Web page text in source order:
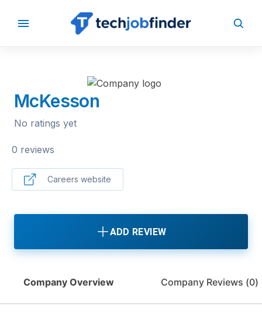
BACK TO COMPANIES
McKesson
No ratings yet
0 reviews
Careers website
ADD REVIEW
Company Overview Company Reviews (0)